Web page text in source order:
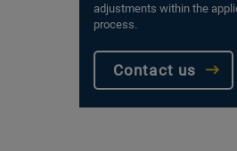
adjustments within the
process.
Contact us